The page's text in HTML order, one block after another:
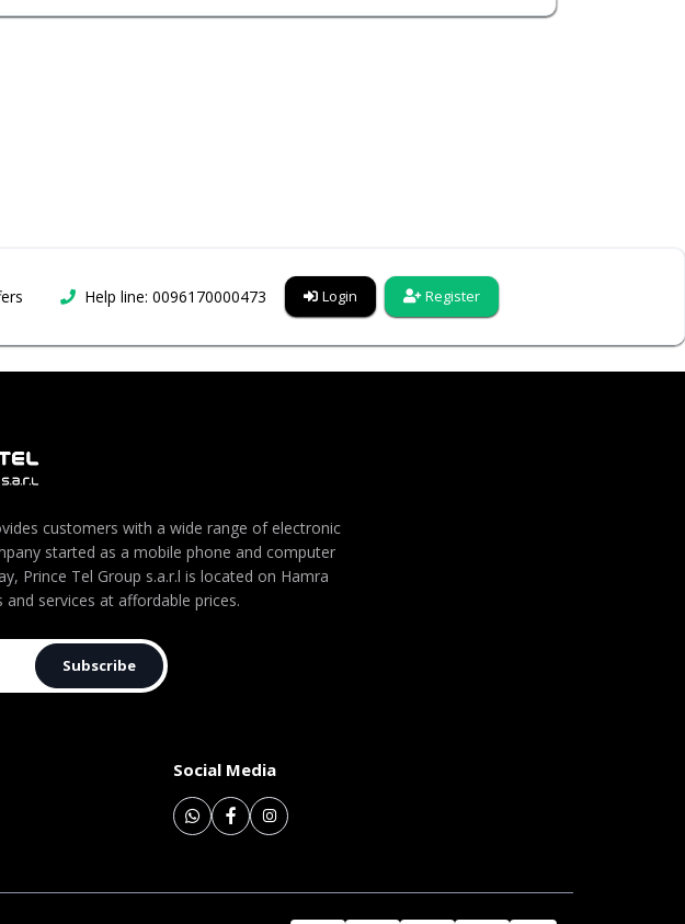
Help line: 0096170000473 Login Register
customers with a wide range of electronic
started as a mobile phone and computer
Prince Tel Group s.a.r.l is located on Hamra
services at affordable prices.
Subscribe
Social Media